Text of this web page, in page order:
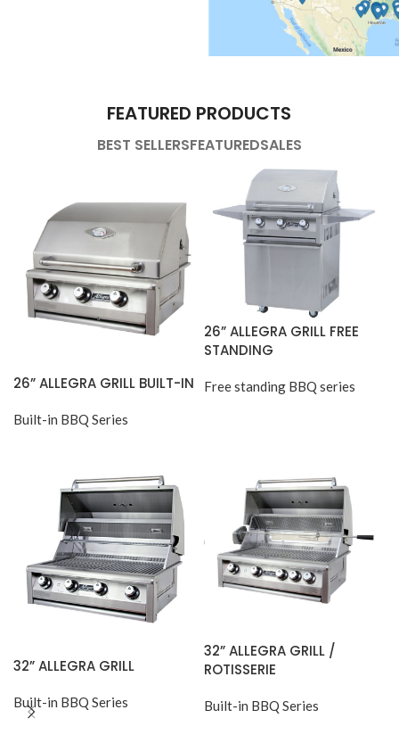
FEATURED PRODUCTS
BEST SELLERSFEATUREDSALES
26” ALLEGRA GRILL BUILT-IN
Built-in BBQ Series
26” ALLEGRA GRILL FREE
STANDING
Free standing BBQ series
32” ALLEGRA GRILL
Built-in BBQ Series
32” ALLEGRA GRILL /
ROTISSERIE
Built-in BBQ Series